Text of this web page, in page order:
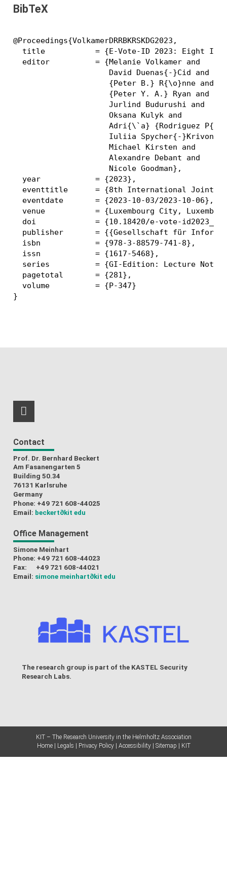
BibTeX
@Proceedings{VolkamerDRRBKRSKDG2023,
title           = {E-Vote-ID 2023: Eight
  editor          = {Melanie Volkamer and
                     David Duenas{-}Cid and
                     {Peter B.} R{\o}nne and
                     {Peter Y. A.} Ryan and
                     Jurlind Budurushi and
                     Oksana Kulyk and
Adri{\`a} {Rodriguez
Iuliia Spycher{-
                     Michael Kirsten and
                     Alexandre Debant and
                     Nicole Goodman},
  year            = {2023},
eventtitle      = {8th International Joint
  eventdate       = {2023-10-03/2023-10-06},
venue           = {Luxembourg City,
doi             = {10.18420/e-vote-
publisher       = {{Gesellschaft für
  isbn            = {978-3-88579-741-8},
  issn            = {1617-5468},
series          = {GI-Edition: Lecture
  pagetotal       = {281},
  volume          = {P-347}
RSS-Feed
Contact
Prof. Dr. Bernhard Beckert
Am Fasanengarten 5
Building 50.34
76131 Karlsruhe
Germany
Phone: +49 721 608-44025
Email: beckert∂kit edu
Office Management
Simone Meinhart
Phone: +49 721 608-44023
Fax: +49 721 608-44021
Email: simone meinhart∂kit edu
The research group is part of the KASTEL Security
Research Labs.
KIT – The Research University in the Helmholtz Association
Home
Legals Privacy Policy Accessibility Sitemap KIT